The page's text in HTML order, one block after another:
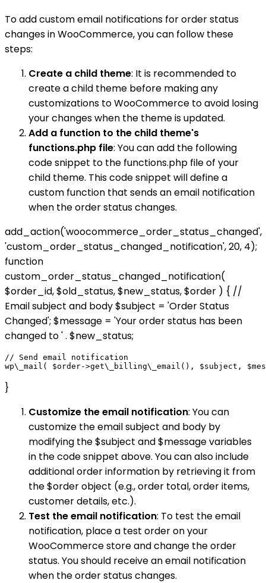
To add custom email notifications for order status
changes in WooCommerce, you can follow these
steps:
Create a child theme: It is recommended to
create a child theme before making any
customizations to WooCommerce to avoid losing
your changes when the theme is updated.
Add a function to the child theme's
functions.php file: You can add the following
code snippet to the functions.php file of your
child theme. This code snippet will define a
custom function that sends an email notification
when the order status changes.
add_action('woocommerce_order_status_changed',
'custom_order_status_changed_notification', 20, 4);
function
custom_order_status_changed_notification(
$order_id, $old_status, $new_status, $order ) { //
Email subject and body $subject = 'Order Status
Changed'; $message = 'Your order status has been
changed to ' . $new_status;
// Send email notification
}
Customize the email notification: You can
customize the email subject and body by
modifying the $subject and $message variables
in the code snippet above. You can also include
additional order information by retrieving it from
the $order object (e.g., order total, order items,
customer details, etc.).
Test the email notification: To test the email
notification, place a test order on your
WooCommerce store and change the order
status. You should receive an email notification
when the order status changes.